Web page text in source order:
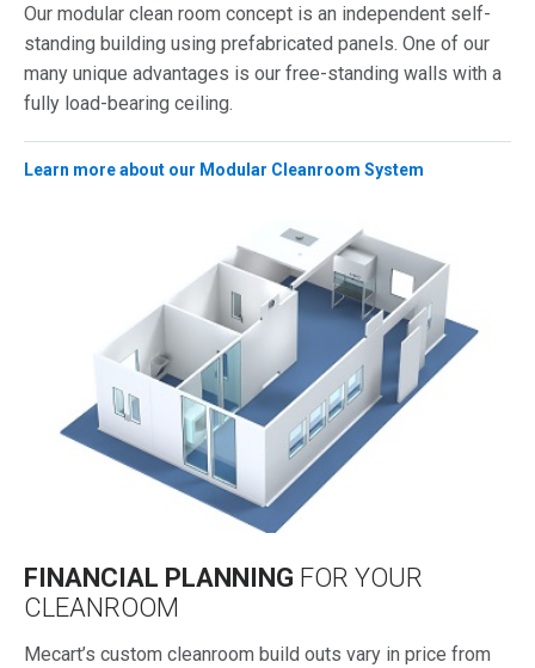
Our modular clean room concept is an independent self-
standing building using prefabricated panels. One of our
many unique advantages is our free-standing walls with a
fully load-bearing ceiling.
Learn more about our Modular Cleanroom System
FINANCIAL PLANNING FOR YOUR
CLEANROOM
Mecart’s custom cleanroom build outs vary in price from